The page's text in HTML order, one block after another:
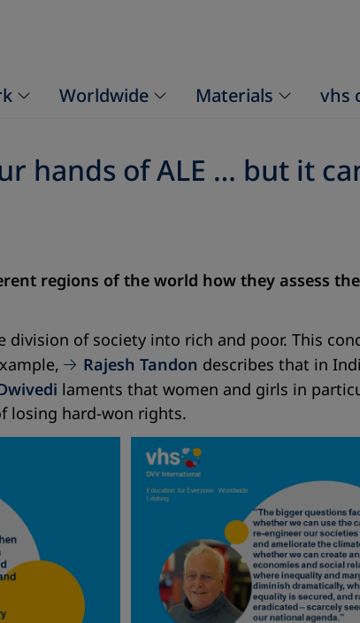
Worldwide Materials vhs
hands of ALE … but it
regions of the world how they assess
of society into rich and poor. This
Rajesh Tandon describes that in
laments that women and girls in
losing hard-won rights.